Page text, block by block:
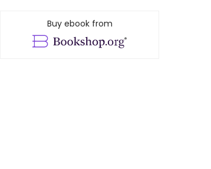
Buy ebook from